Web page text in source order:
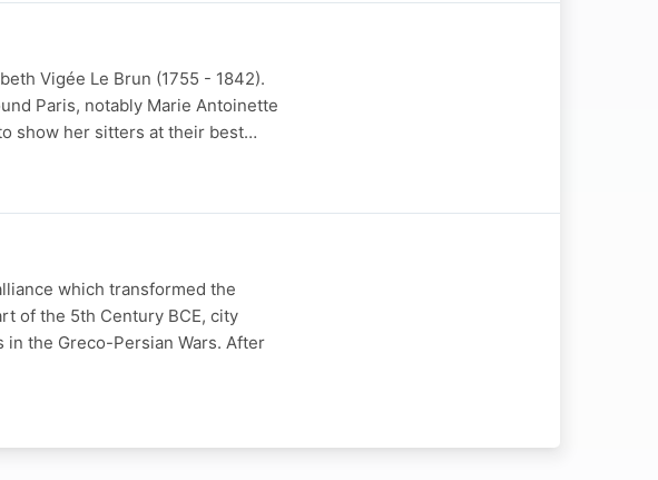
Vigée Le Brun (1755 - 1842).
Paris, notably Marie Antoinette
show her sitters at their best…
which transformed the
of the 5th Century BCE, city
the Greco-Persian Wars. After